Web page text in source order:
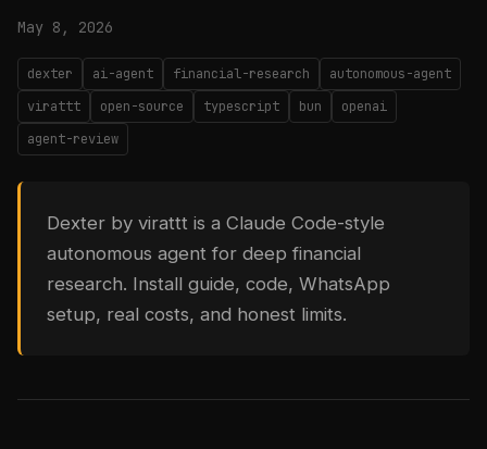
May 8, 2026
dexter ai-agent financial-research
autonomous-agent
virattt
open-source typescript bun
openai
agent-review
Dexter by virattt is a Claude Code-style
autonomous agent for deep financial
research. Install guide, code, WhatsApp
setup, real costs, and honest limits.